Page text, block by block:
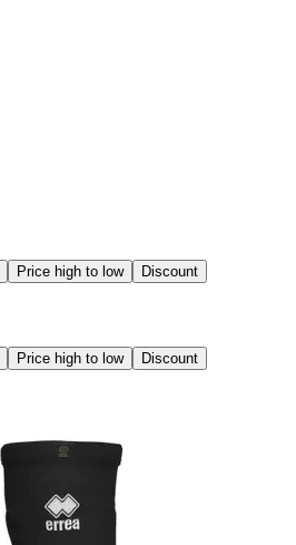
Price high to low Discount
Price high to low Discount